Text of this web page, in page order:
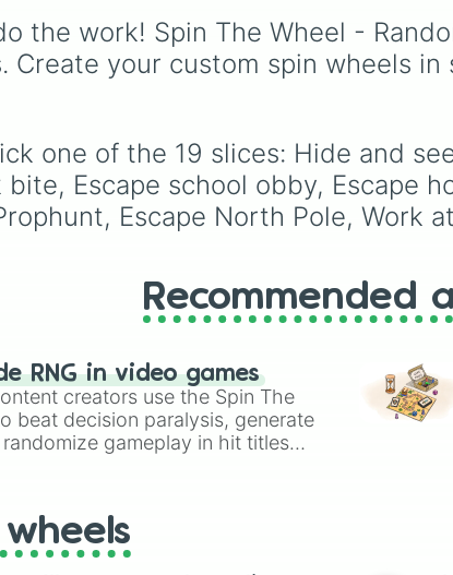
events (
day,
school
rich,
high-
(
Storm,
the work! Spin The Wheel -
Create your custom spin wheels
one of the 19 slices: Hide and
bite, Escape school obby, Escape
Escape North Pole, Work
Recommended
RNG in video games
creators use the Spin The
beat decision paralysis, generate
gameplay in hit titles